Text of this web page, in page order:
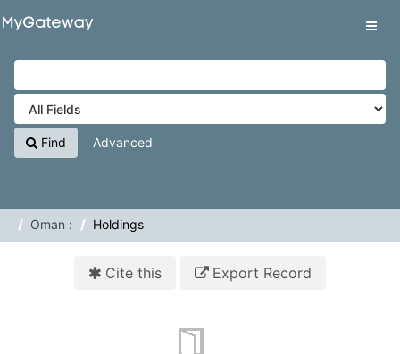
VuFind
Find Advanced
Oman : Holdings
Cite this Export Record